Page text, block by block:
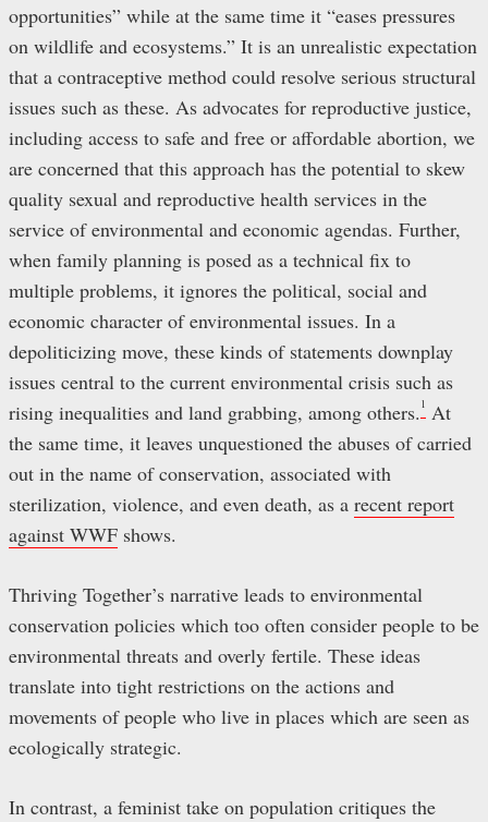
opportunities” while at the same time it “eases pressures
on wildlife and ecosystems.” It is an unrealistic expectation
that a contraceptive method could resolve serious structural
issues such as these. As advocates for reproductive justice,
including access to safe and free or affordable abortion, we
are concerned that this approach has the potential to skew
quality sexual and reproductive health services in the
service of environmental and economic agendas. Further,
when family planning is posed as a technical fix to
multiple problems, it ignores the political, social and
economic character of environmental issues. In a
depoliticizing move, these kinds of statements downplay
issues central to the current environmental crisis such as
rising inequalities and land grabbing, among others. 1 At
the same time, it leaves unquestioned the abuses of carried
out in the name of conservation, associated with
sterilization, violence, and even death, as a recent report
against WWF shows.
Thriving Together’s narrative leads to environmental
conservation policies which too often consider people to be
environmental threats and overly fertile. These ideas
translate into tight restrictions on the actions and
movements of people who live in places which are seen as
ecologically strategic.
In contrast, a feminist take on population critiques the